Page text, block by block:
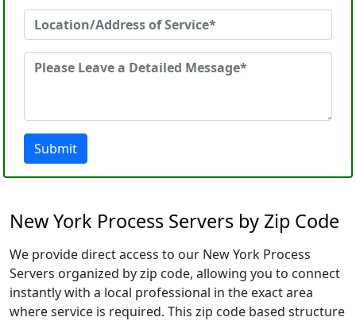
Submit
New York Process Servers by Zip Code
We provide direct access to our New York Process
Servers organized by zip code, allowing you to connect
instantly with a local professional in the exact area
where service is required. This zip code based structure